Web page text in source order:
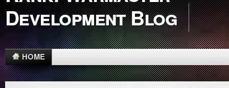
Development Blog
HOME